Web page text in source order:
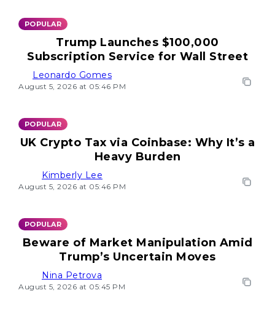
POPULAR
Trump Launches $100,000
Subscription Service for Wall Street
Leonardo Gomes
August 5, 2026 at 05:46 PM
POPULAR
UK Crypto Tax via Coinbase: Why It’s a
Heavy Burden
Kimberly Lee
August 5, 2026 at 05:46 PM
POPULAR
Beware of Market Manipulation Amid
Trump’s Uncertain Moves
Nina Petrova
August 5, 2026 at 05:45 PM